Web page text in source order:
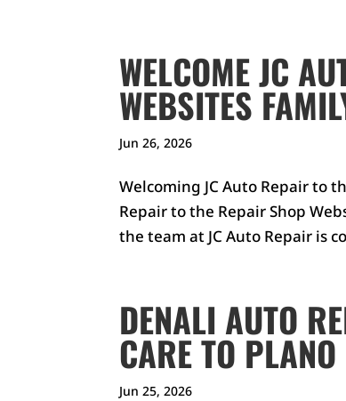
WELCOME JC
WEBSITES
Jun 26, 2026
Welcoming JC Auto Repair to
Repair to the Repair Shop
the team at JC Auto Repair is
DENALI AUTO
CARE TO
Jun 25, 2026